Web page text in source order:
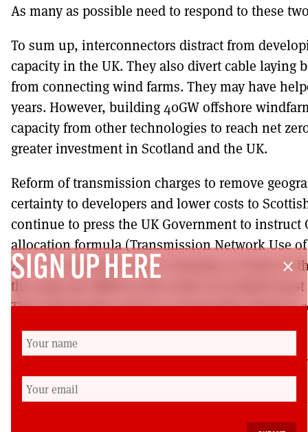
As many as possible need to respond to these
To sum up, interconnectors distract from
capacity in the UK. They also divert cable laying
from connecting wind farms. They may have
years. However, building 40GW offshore
capacity from other technologies to reach net
greater investment in Scotland and the UK.
Reform of transmission charges to remove
certainty to developers and lower costs to
continue to press the UK Government to instruct
allocation formula (Transmission Network Use
Zero. The principle that a consumer or home in
the same per MWH as the north of Scotland
This will provide equity in energy bills between
Scotland where most generation will be located.
Gordon Morgan is a member of the Scottish Left
https://www.ssen-transmission.co.uk/media/
close
SIGN UP HERE